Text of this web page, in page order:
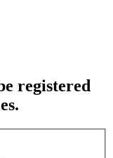
registered